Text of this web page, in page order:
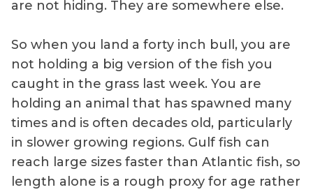
are not hiding. They are somewhere else.
So when you land a forty inch bull, you are
not holding a big version of the fish you
caught in the grass last week. You are
holding an animal that has spawned many
times and is often decades old, particularly
in slower growing regions. Gulf fish can
reach large sizes faster than Atlantic fish, so
length alone is a rough proxy for age rather